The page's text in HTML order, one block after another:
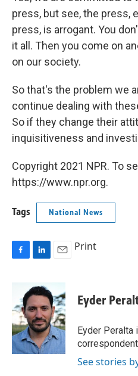
press, but see, the press,
press, is arrogant. You
it all. Then you come on
on our society.
So that's the problem we
continue dealing with
So if they change their
inquisitiveness and
Copyright 2021 NPR. To
https://www.npr.org.
Tags National News
b
o
o
k
n
k
e
d
I
n
a
i
l
Print
Eyder
Eyder Peralta
See stories